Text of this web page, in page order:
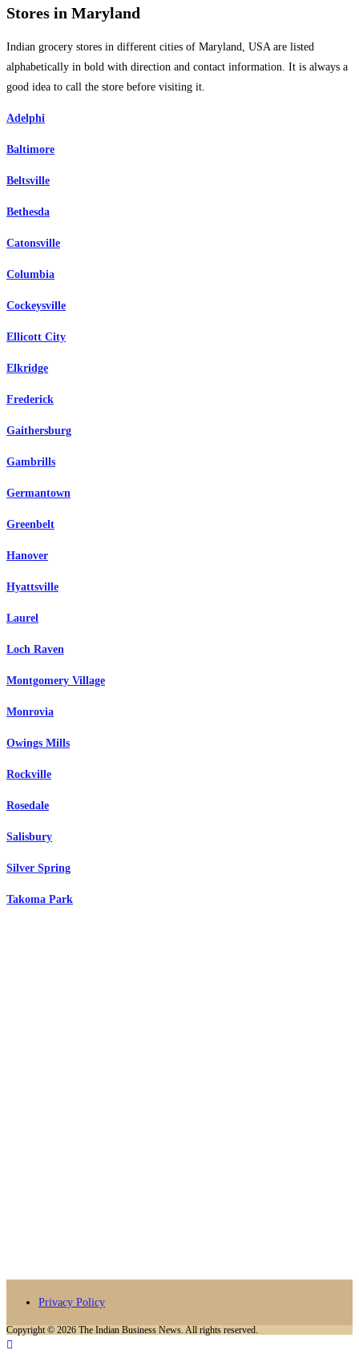
Stores in Maryland
Indian grocery stores in different cities of Maryland, USA are listed
alphabetically in bold with direction and contact information. It is always a
good idea to call the store before visiting it.
Adelphi
Baltimore
Beltsville
Bethesda
Catonsville
Columbia
Cockeysville
Ellicott City
Elkridge
Frederick
Gaithersburg
Gambrills
Germantown
Greenbelt
Hanover
Hyattsville
Laurel
Loch Raven
Montgomery Village
Monrovia
Owings Mills
Rockville
Rosedale
Salisbury
Silver Spring
Takoma Park
Privacy Policy
Copyright © 2026 The Indian Business News. All rights reserved.